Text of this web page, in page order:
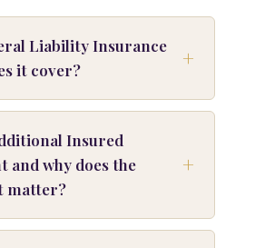
Liability Insurance
it cover?
Insured
and why does the
matter?